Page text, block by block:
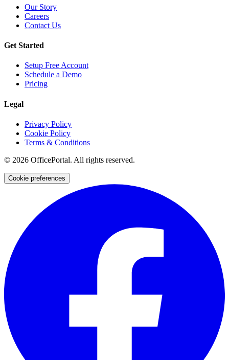
Our Story
Careers
Contact Us
Get Started
Setup Free Account
Schedule a Demo
Pricing
Legal
Privacy Policy
Cookie Policy
Terms & Conditions
© 2026 OfficePortal. All rights reserved.
Cookie preferences